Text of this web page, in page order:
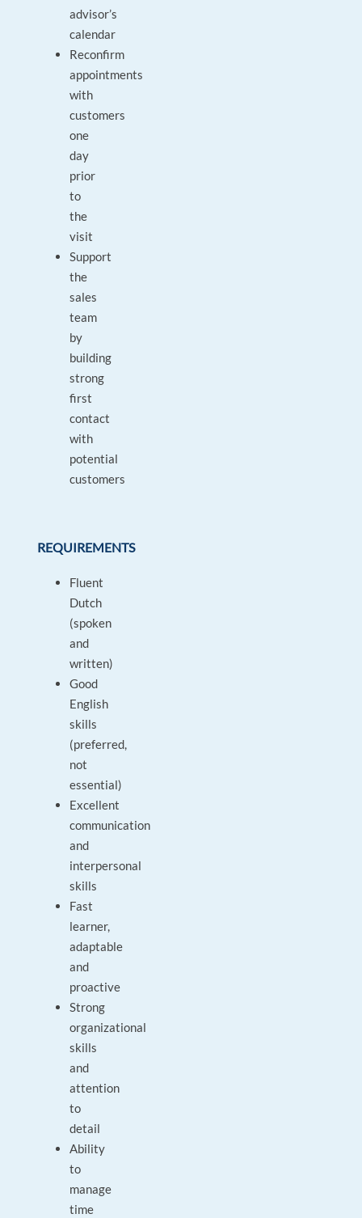
advisor’s
calendar
Reconfirm
appointments
with
customers
one
day
prior
to
the
visit
Support
the
sales
team
by
building
strong
first
contact
with
potential
customers
REQUIREMENTS
Fluent
Dutch
(spoken
and
written)
Good
English
skills
(preferred,
not
essential)
Excellent
communication
and
interpersonal
skills
Fast
learner,
adaptable
and
proactive
Strong
organizational
skills
and
attention
to
detail
Ability
to
manage
time